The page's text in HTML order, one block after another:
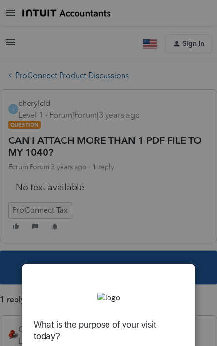
Sign In
ProConnect Product Discussions
C
cherylcld
Level 1
Forum|Forum|3 years ago
QUESTION
CAN I ATTACH MORE THAN 1 PDF FILE TO
MY 1040?
Forum|Forum|3 years ago 1 reply
No text available
ProConnect Tax
1 reply
George4Tacks
Level 15
Forum|Forum|3 years ago